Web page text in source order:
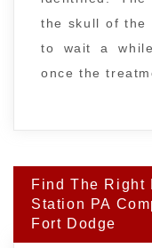
the skull of the
to wait a
once the
Post
navigation
Find The Right
Station PA
Fort Dodge